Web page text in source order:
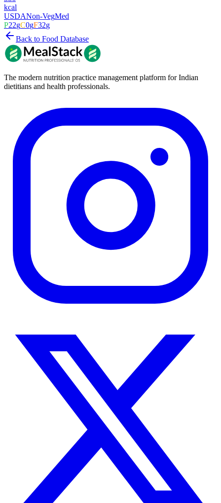
kcal
USDANon-VegMed
P22gC0gF32g
Back to Food Database
The modern nutrition practice management platform for Indian
dietitians and health professionals.